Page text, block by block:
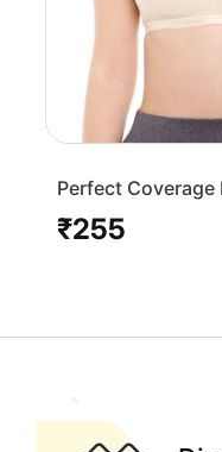
Perfect Coverage
Regular
₹255